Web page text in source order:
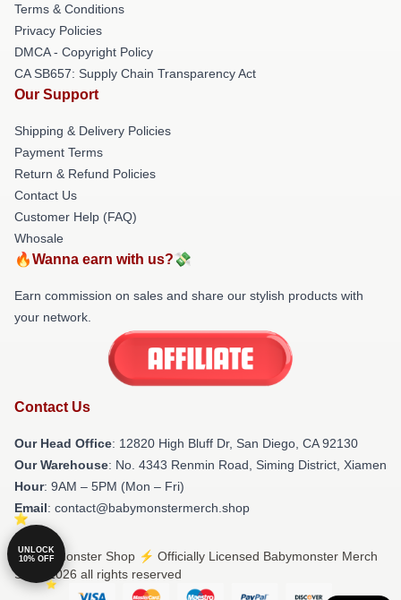
Terms & Conditions
Privacy Policies
DMCA - Copyright Policy
CA SB657: Supply Chain Transparency Act
Our Support
Shipping & Delivery Policies
Payment Terms
Return & Refund Policies
Contact Us
Customer Help (FAQ)
Whosale
🔥Wanna earn with us?💸
Earn commission on sales and share our stylish products with
your network.
Contact Us
Our Head Office: 12820 High Bluff Dr, San Diego, CA 92130
Our Warehouse: No. 4343 Renmin Road, Siming District, Xiamen
Hour: 9AM – 5PM (Mon – Fri)
Email: contact@babymonstermerch.shop
© Babymonster Shop ⚡️ Officially Licensed Babymonster Merch
Store 2026 all rights reserved
UNLOCK
10% OFF